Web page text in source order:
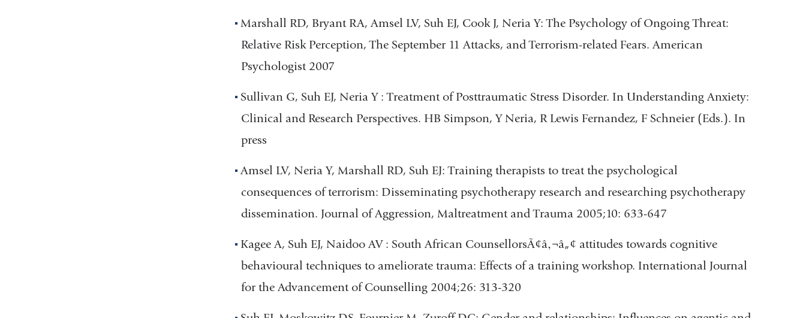
Marshall RD, Bryant RA, Amsel LV, Suh EJ, Cook J, Neria Y: The Psychology of Ongoing Threat:
Relative Risk Perception, The September 11 Attacks, and Terrorism-related Fears. American
Psychologist 2007
Sullivan G, Suh EJ, Neria Y : Treatment of Posttraumatic Stress Disorder. In Understanding Anxiety:
Clinical and Research Perspectives. HB Simpson, Y Neria, R Lewis Fernandez, F Schneier (Eds.). In
press
Amsel LV, Neria Y, Marshall RD, Suh EJ: Training therapists to treat the psychological
consequences of terrorism: Disseminating psychotherapy research and researching psychotherapy
dissemination. Journal of Aggression, Maltreatment and Trauma 2005;10: 633-647
Kagee A, Suh EJ, Naidoo AV : South African CounsellorsÃ¢â‚¬â„¢ attitudes towards cognitive
behavioural techniques to ameliorate trauma: Effects of a training workshop. International Journal
for the Advancement of Counselling 2004;26: 313-320